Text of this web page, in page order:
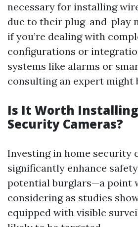
necessary for installing
due to their plug-and-play
if you’re dealing with
configurations or
systems like alarms or
consulting an expert might
Is It Worth
Security Cameras?
Investing in home security
significantly enhance
potential burglars—a point
considering as studies
equipped with visible